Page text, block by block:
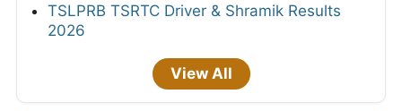
TSLPRB TSRTC Driver & Shramik Results
2026
View All